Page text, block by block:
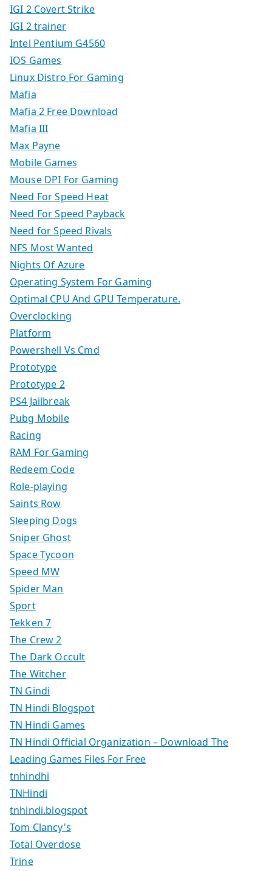
IGI 2 Covert Strike
IGI 2 trainer
Intel Pentium G4560
IOS Games
Linux Distro For Gaming
Mafia
Mafia 2 Free Download
Mafia III
Max Payne
Mobile Games
Mouse DPI For Gaming
Need For Speed Heat
Need For Speed Payback
Need for Speed Rivals
NFS Most Wanted
Nights Of Azure
Operating System For Gaming
Optimal CPU And GPU Temperature.
Overclocking
Platform
Powershell Vs Cmd
Prototype
Prototype 2
PS4 Jailbreak
Pubg Mobile
Racing
RAM For Gaming
Redeem Code
Role-playing
Saints Row
Sleeping Dogs
Sniper Ghost
Space Tycoon
Speed MW
Spider Man
Sport
Tekken 7
The Crew 2
The Dark Occult
The Witcher
TN Gindi
TN Hindi Blogspot
TN Hindi Games
TN Hindi Official Organization – Download The
Leading Games Files For Free
tnhindhi
TNHindi
tnhindi.blogspot
Tom Clancy's
Total Overdose
Trine